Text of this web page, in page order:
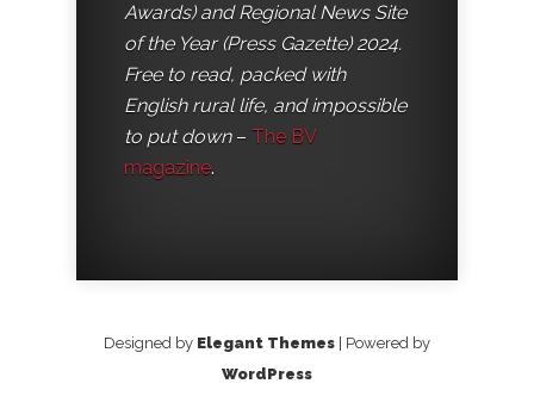
Awards) and Regional News Site
of the Year (Press Gazette) 2024.
Free to read, packed with
English rural life, and impossible
to put down– The BV
magazine.
Designed by Elegant Themes | Powered by
WordPress